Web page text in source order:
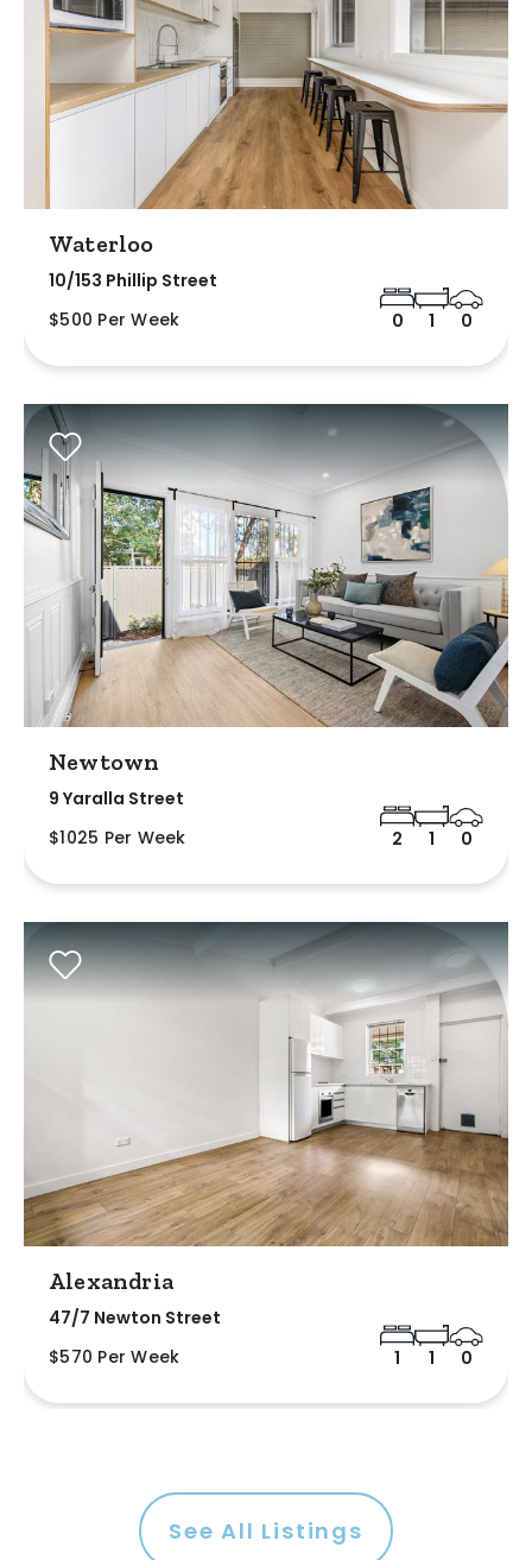
Waterloo
10/153 Phillip Street
$500 Per Week
0 1 0
Newtown
9 Yaralla Street
$1025 Per Week
2 1 0
Alexandria
47/7 Newton Street
$570 Per Week
1 1 0
See All Listings